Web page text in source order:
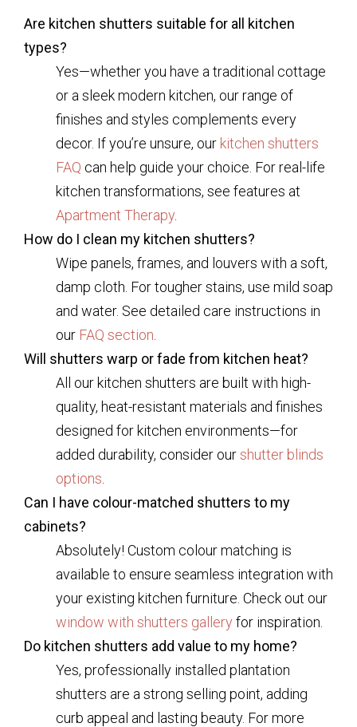
Are kitchen shutters suitable for all kitchen
types?
Yes—whether you have a traditional cottage
or a sleek modern kitchen, our range of
finishes and styles complements every
decor. If you’re unsure, our kitchen shutters
FAQ can help guide your choice. For real-life
kitchen transformations, see features at
Apartment Therapy
How do I clean my kitchen shutters?
Wipe panels, frames, and louvers with a soft,
damp cloth. For tougher stains, use mild soap
and water. See detailed care instructions in
our FAQ section
Will shutters warp or fade from kitchen heat?
All our kitchen shutters are built with high-
quality, heat-resistant materials and finishes
designed for kitchen environments—for
added durability, consider ourshutter blinds
options
Can I have colour-matched shutters to my
cabinets?
Absolutely! Custom colour matching is
available to ensure seamless integration with
your existing kitchen furniture. Check out our
window with shutters gallery for inspiration.
Do kitchen shutters add value to my home?
Yes, professionally installed plantation
shutters are a strong selling point, adding
curb appeal and lasting beauty. For more